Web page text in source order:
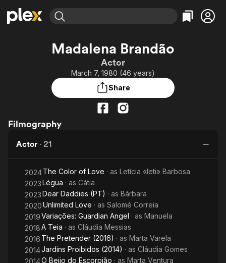
Most Popular
Leaving Soon
Learn More
Categories
Comedy
Documentary
Western
Featured Channels
Property Brothers
ION Plus
Categories
True Crime
Kids & Family
Global
Madalena Brandão
Actor
March 7, 1980 (46 years)
Share
Filmography
Actor · 21
2024The Color of Love · as Letícia «leti» Barbosa
2023Légua · as Cátia
2023Dear Daddies (PT) · as Bárbara
2020Unlimited Love · as Salomé Correia
2019Variações: Guardian Angel · as Manuela
2018A Teia · as Cláudia Messias
2016 The Pretender (2016) · as Marta Varela
2014Jardins Proibidos (2014) · as Cláudia Gomes
2014O Beijo do Escorpião · as Marta Ventura